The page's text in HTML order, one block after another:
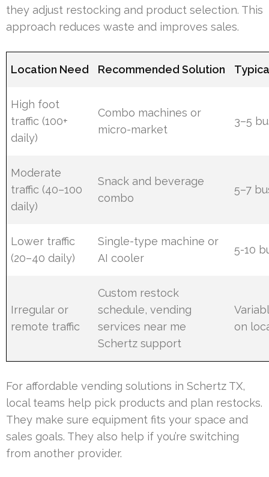
they adjust restocking and product selection. This
approach reduces waste and improves sales.
Location Need Recommended Solution
High foot
traffic (100+
daily)
Combo machines or
micro-market
3–5
Moderate
traffic (40–100
daily)
Snack and beverage
combo
5–7
Lower traffic
(20–40 daily)
Single-type machine or
AI cooler
5-10
Irregular or
remote traffic
Custom restock
schedule, vending
services near me
Schertz support
on
For affordable vending solutions in Schertz TX,
local teams help pick products and plan restocks.
They make sure equipment fits your space and
sales goals. They also help if you’re switching
from another provider.